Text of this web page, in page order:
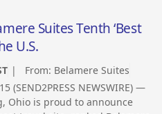
Suites Tenth ‘Best
U.S.
| From: Belamere Suites
(SEND2PRESS NEWSWIRE) —
Ohio is proud to announce